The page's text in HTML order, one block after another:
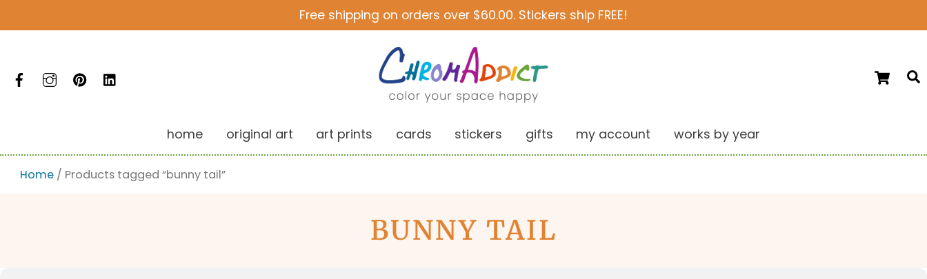
Free shipping on orders over $60.00. Stickers ship FREE!
FacebookInstagramPinterest
home original art art prints cards stickers gifts my account works by year
Home / Products tagged “bunny tail”
BUNNY TAIL